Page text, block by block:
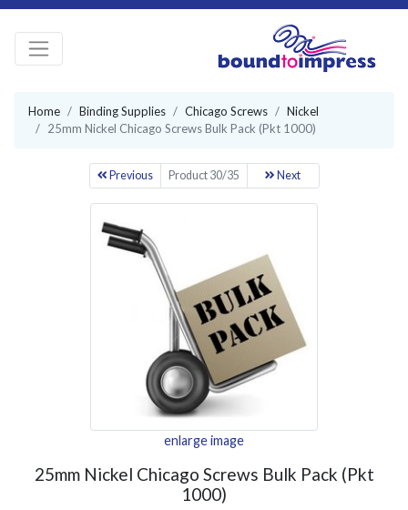
Home Binding Supplies Chicago Screws
Nickel
25mm Nickel Chicago Screws Bulk Pack (Pkt 1000)
Previous Product 30/35 Next
enlarge image
25mm Nickel Chicago Screws Bulk Pack (Pkt
1000)